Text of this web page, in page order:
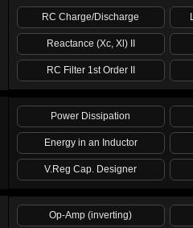
RC Charge/Discharge
Reactance (Xc, Xl) II
RC Filter 1st Order II
Power Dissipation
Energy in an Inductor
V.Reg Cap. Designer
Op-Amp (inverting)